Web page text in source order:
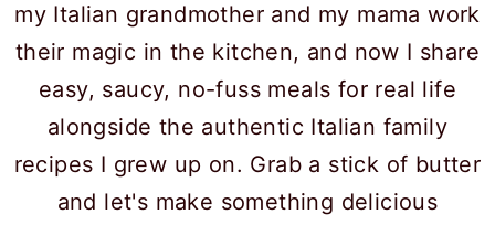
my Italian grandmother and my mama work
their magic in the kitchen, and now I share
easy, saucy, no-fuss meals for real life
alongside the authentic Italian family
recipes I grew up on. Grab a stick of butter
and let's make something delicious